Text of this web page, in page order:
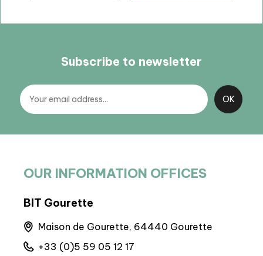
Subscribe to newsletter
OUR INFORMATION OFFICES
BIT Gourette
Maison de Gourette, 64440 Gourette
+33 (0)5 59 05 12 17